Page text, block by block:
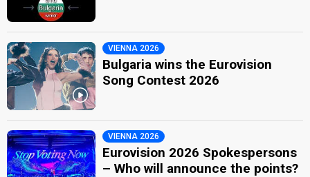
VIENNA 2026
Bulgaria wins the Eurovision
Song Contest 2026
VIENNA 2026
Eurovision 2026 Spokespersons
– Who will announce the points?